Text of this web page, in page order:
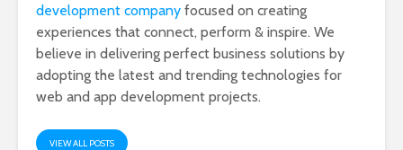
development company focused on creating
experiences that connect, perform & inspire. We
believe in delivering perfect business solutions by
adopting the latest and trending technologies for
web and app development projects.
VIEW ALL POSTS